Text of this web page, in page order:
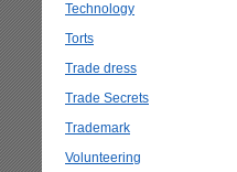
Technology
Torts
Trade dress
Trade Secrets
Trademark
Volunteering